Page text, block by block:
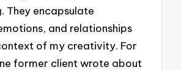
They encapsulate
and relationships
of my creativity. For
former client wrote about